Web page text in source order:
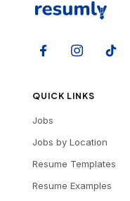
QUICK LINKS
Jobs
Jobs by Location
Resume Templates
Resume Examples